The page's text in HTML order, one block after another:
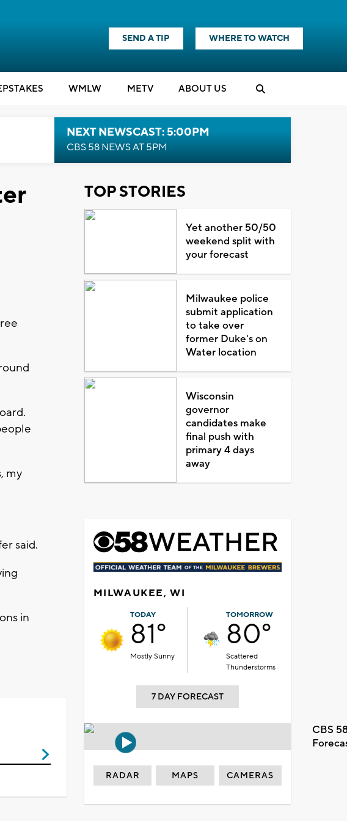
SEND A TIP WHERE TO WATCH
WMLW METV ABOUT US
NEXT NEWSCAST: 5:00PM
CBS 58 NEWS AT 5PM
my
said.
in
TOP STORIES
Yet another 50/50
weekend split with
your forecast
Milwaukee police
submit application
to take over
former Duke's on
Water location
Wisconsin
governor
candidates make
final push with
primary 4 days
away
MILWAUKEE, WI
TODAY
81°
Mostly Sunny
TOMORROW
80°
Scattered
Thunderstorms
7 DAY FORECAST
CBS
RADAR MAPS CAMERAS